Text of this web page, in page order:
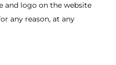
and logo on the website
any reason, at any